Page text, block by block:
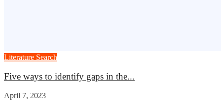
Literature Search
Five ways to identify gaps in the...
April 7, 2023